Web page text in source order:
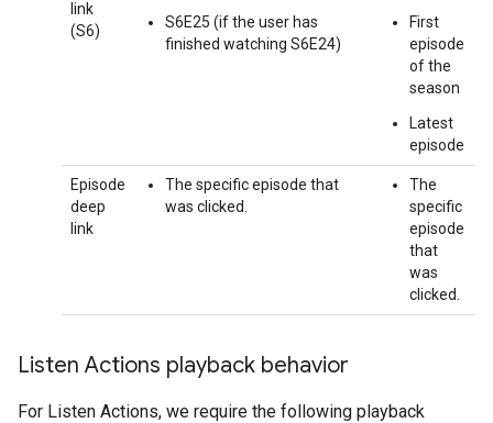
link
(S6)
S6E25 (if the user has
finished watching S6E24)
First
episode
of the
season
Latest
episode
Episode
deep
link
The specific episode that
was clicked.
The
specific
episode
that
was
clicked.
Listen Actions playback behavior
For Listen Actions, we require the following playback